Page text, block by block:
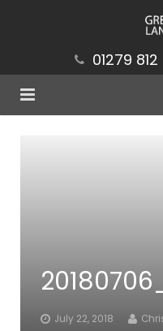
01279 812
News
ContactJuly 22, 2018